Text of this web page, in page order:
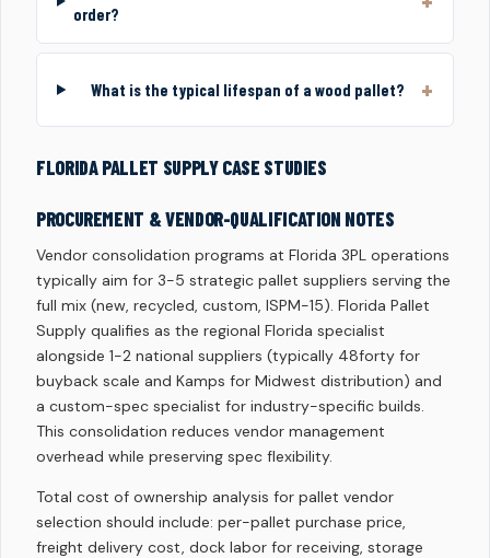
order?
What is the typical lifespan of a wood pallet?
FLORIDA PALLET SUPPLY CASE STUDIES
PROCUREMENT & VENDOR-QUALIFICATION NOTES
Vendor consolidation programs at Florida 3PL operations
typically aim for 3-5 strategic pallet suppliers serving the
full mix (new, recycled, custom, ISPM-15). Florida Pallet
Supply qualifies as the regional Florida specialist
alongside 1-2 national suppliers (typically 48forty for
buyback scale and Kamps for Midwest distribution) and
a custom-spec specialist for industry-specific builds.
This consolidation reduces vendor management
overhead while preserving spec flexibility.
Total cost of ownership analysis for pallet vendor
selection should include: per-pallet purchase price,
freight delivery cost, dock labor for receiving, storage